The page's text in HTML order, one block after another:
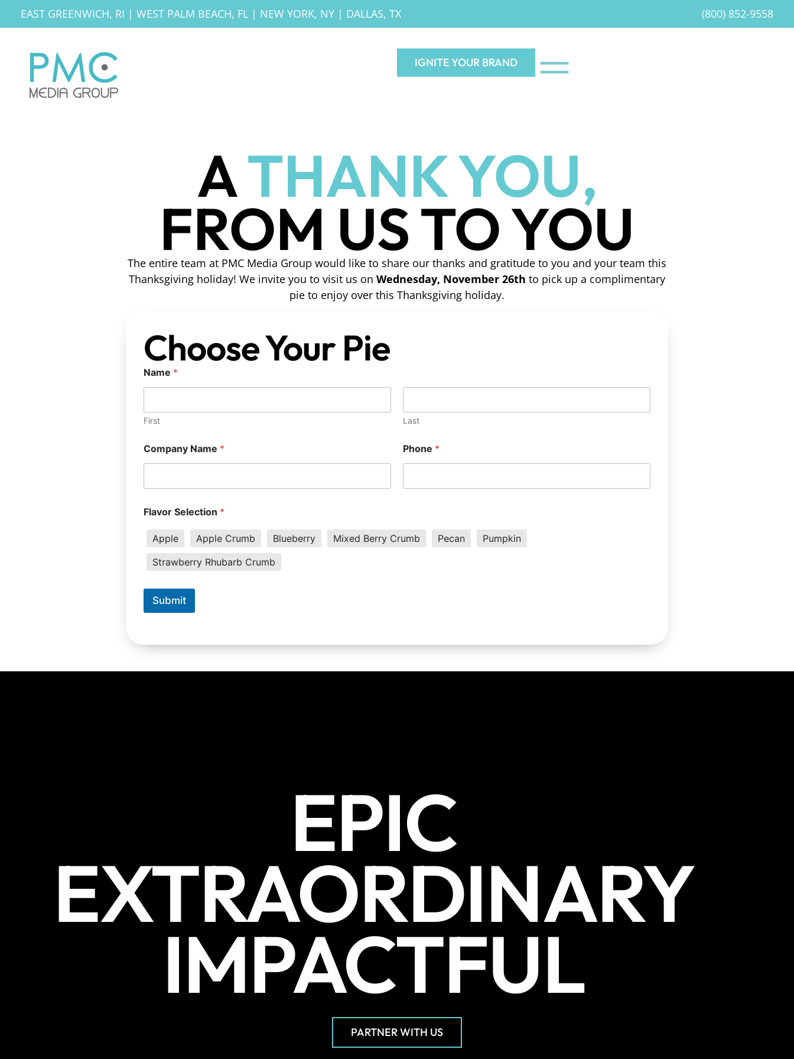
EAST GREENWICH, RI | WEST PALM BEACH, FL | NEW YORK, NY | DALLAS, TX (800) 852-9558
IGNITE YOUR BRAND
ATHANK YOU,
FROM US TO YOU
The entire team at PMC Media Group would like to share our thanks and gratitude to you and your team this
Thanksgiving holiday! We invite you to visit us on Wednesday, November 26th to pick up a complimentary
pie to enjoy over this Thanksgiving holiday.
Choose Your Pie
Name *
First Last
Company Name * Phone *
Flavor Selection *
Apple Apple Crumb Blueberry Mixed Berry Crumb Pecan
Pumpkin
Strawberry Rhubarb Crumb
Submit
EPIC
EXTRAORDINARY
IMPACTFUL
PARTNER WITH US